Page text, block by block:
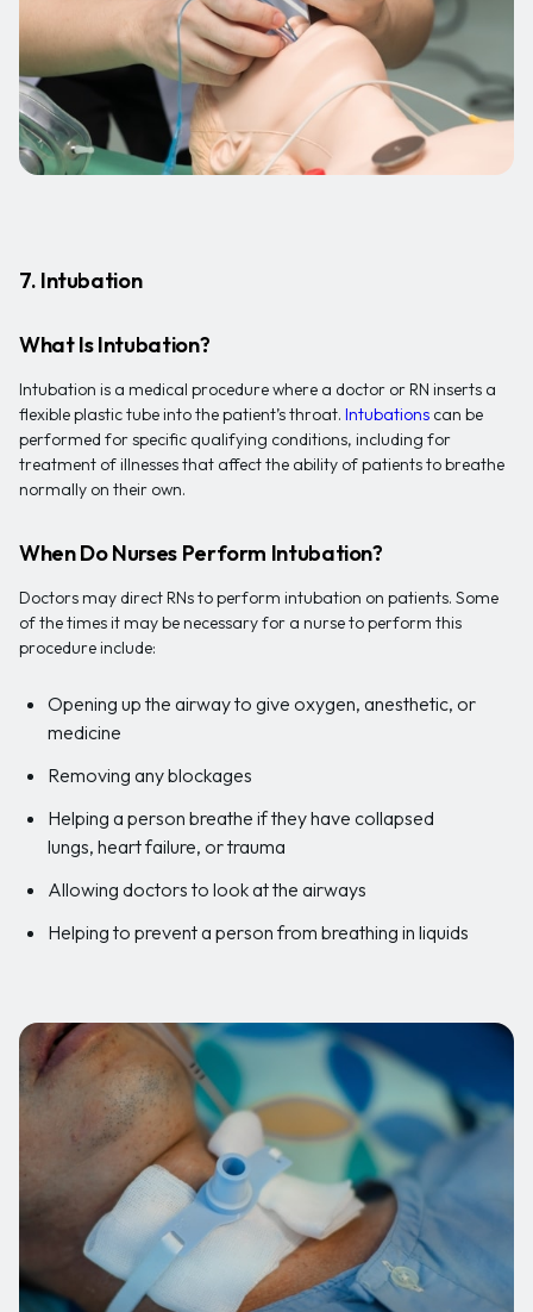
7. Intubation
What Is Intubation?
Intubation is a medical procedure where a doctor or RN inserts a
flexible plastic tube into the patient’s throat. Intubations can be
performed for specific qualifying conditions, including for
treatment of illnesses that affect the ability of patients to breathe
normally on their own.
When Do Nurses Perform Intubation?
Doctors may direct RNs to perform intubation on patients. Some
of the times it may be necessary for a nurse to perform this
procedure include:
Opening up the airway to give oxygen, anesthetic, or
medicine
Removing any blockages
Helping a person breathe if they have collapsed
lungs, heart failure, or trauma
Allowing doctors to look at the airways
Helping to prevent a person from breathing in liquids